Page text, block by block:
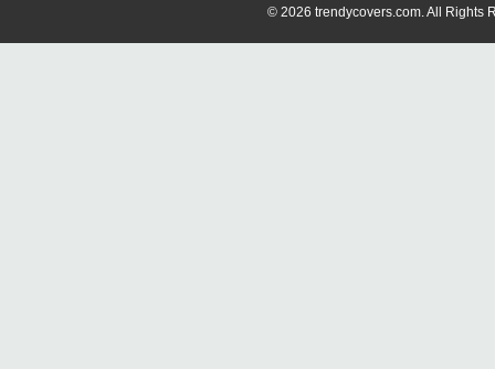
© 2026 trendycovers.com. All Rights